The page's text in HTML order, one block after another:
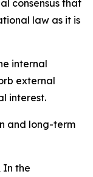
consensus that
law as it is
internal
external
interest.
and long-term
In the